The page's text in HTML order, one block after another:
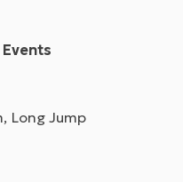
Long Jump